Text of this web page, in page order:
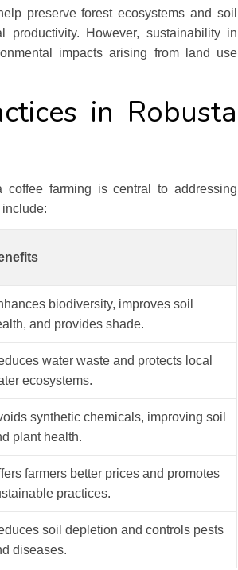
preserve forest ecosystems and soil
However, sustainability in
impacts arising from land use
in Robusta
coffee farming is central to addressing
biodiversity, improves soil
and provides shade.
water waste and protects local
ecosystems.
synthetic chemicals, improving soil
plant health.
farmers better prices and promotes
practices.
soil depletion and controls pests
diseases.